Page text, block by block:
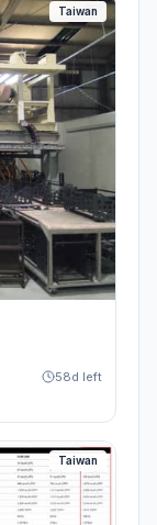
Taiwan
58d left
Taiwan